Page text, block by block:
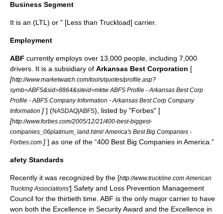
Business Segment
It is an (LTL) or " [Less than Truckload] carrier.
Employment
ABF currently employs over 13,000 people, including 7,000
drivers. It is a subsidiary of Arkansas Best Corporation [
[http://www.marketwatch.com/tools/quotes/profile.asp?
symb=ABFS&sid=8864&siteid=mktw ABFS Profile - Arkansas Best Corp
Profile - ABFS Company Information - Arkansas Best Corp Company
Information ] ] (NASDAQ|ABFS), listed by "Forbes" [
[http://www.forbes.com/2005/12/21/400-best-biggest-
companies_06platinum_land.html/ America's Best Big Companies -
Forbes.com ] ] as one of the “400 Best Big Companies in America.”
afety Standards
Recently it was recognized by the [http://www.truckline.com American
Trucking Associations'] Safety and Loss Prevention Management
Council for the thirtieth time. ABF is the only major carrier to have
won both the Excellence in Security Award and the Excellence in